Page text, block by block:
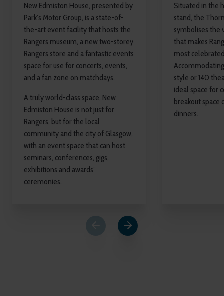
New Edmiston House, presented by
Park’s Motor Group, is a state-of-
the-art event facility that hosts the
Rangers museum, a new two-storey
Rangers store and a fantastic events
space for use for concerts, events,
and a fan zone on matchdays.
A truly world-class space, New
Edmiston House is not just for
Rangers, but for the local
community and the city of Glasgow,
with an event space that can host
seminars, conferences, gigs,
exhibitions and awards’
ceremonies.
Situated in the
stand, the
symbolises the
that makes
most
style or 140
ideal space for
breakout space
dinners.